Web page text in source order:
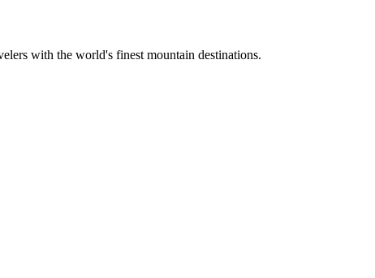
with the world's finest mountain destinations.